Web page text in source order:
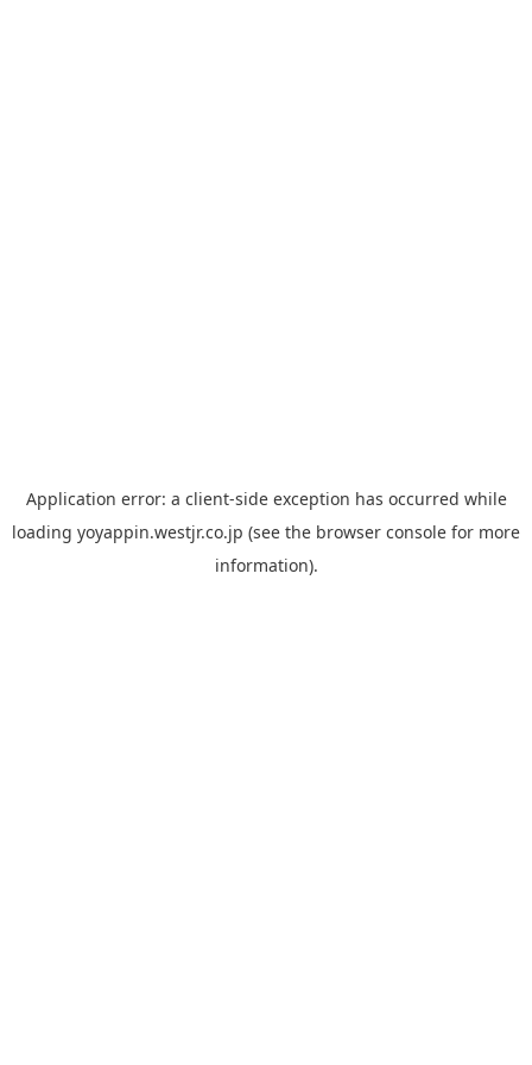
Application error: a client-side exception has occurred while
loading yoyappin.westjr.co.jp (see the browser console for more
information).